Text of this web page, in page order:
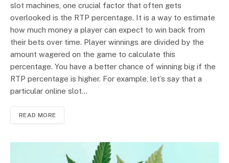
slot machines, one crucial factor that often gets
overlooked is the RTP percentage. It is a way to estimate
how much money a player can expect to win back from
their bets over time. Player winnings are divided by the
amount wagered on the game to calculate this
percentage. You have a better chance of winning big if the
RTP percentage is higher. For example, let’s say that a
particular online slot…
READ MORE